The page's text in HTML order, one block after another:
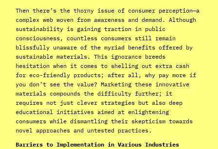
Then there’s the thorny issue of consumer perception—a
complex web woven from awareness and demand. Although
sustainability is gaining traction in public
consciousness, countless consumers still remain
blissfully unaware of the myriad benefits offered by
sustainable materials. This ignorance breeds
hesitation when it comes to shelling out extra cash
for eco-friendly products; after all, why pay more if
you don’t see the value? Marketing these innovative
materials compounds the difficulty further; it
requires not just clever strategies but also deep
educational initiatives aimed at enlightening
consumers while dismantling their skepticism towards
novel approaches and untested practices.
Barriers to Implementation in Various Industries